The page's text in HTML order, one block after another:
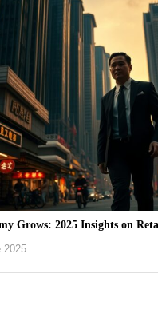
Grows: 2025 Insights on
2025